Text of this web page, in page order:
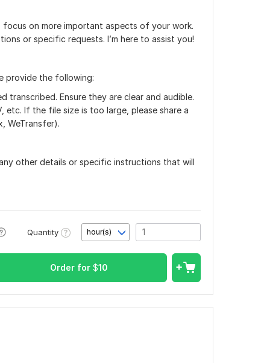
on more important aspects of your work.
or specific requests. I’m here to assist you!
provide the following:
transcribed. Ensure they are clear and audible.
etc. If the file size is too large, please share a
WeTransfer).
other details or specific instructions that will
Quantity hour(s)
Order for $10